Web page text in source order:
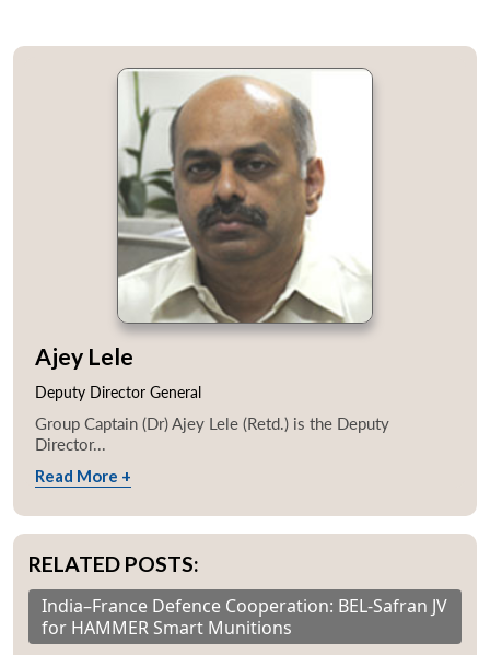
Ajey Lele
Deputy Director General
Group Captain (Dr) Ajey Lele (Retd.) is the Deputy
Director...
Read More +
RELATED POSTS:
India–France Defence Cooperation: BEL-Safran JV
for HAMMER Smart Munitions